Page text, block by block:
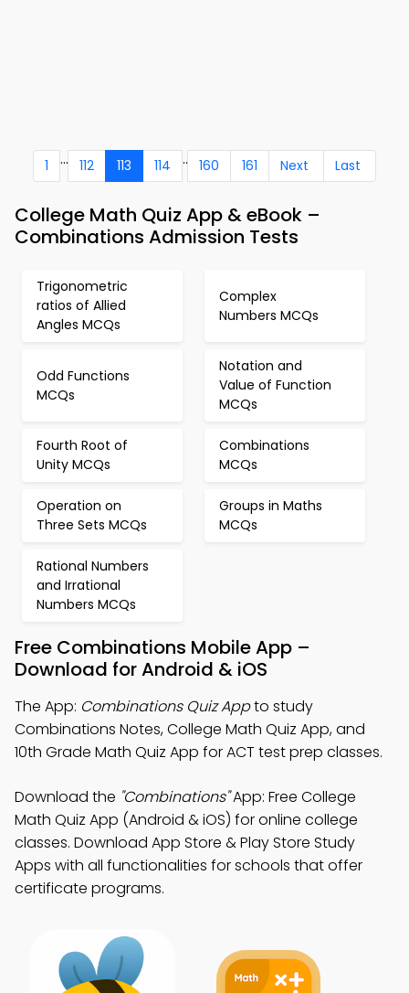
1 ... 112 113 114 .. 160 161 Next Last
College Math Quiz App & eBook –
Combinations Admission Tests
Trigonometric
ratios of Allied
Angles MCQs
Complex
Numbers MCQs
Odd Functions
MCQs
Notation and
Value of Function
MCQs
Fourth Root of
Unity MCQs
Combinations
MCQs
Operation on
Three Sets MCQs
Groups in Maths
MCQs
Rational Numbers
and Irrational
Numbers MCQs
Free Combinations Mobile App –
Download for Android & iOS
The App: Combinations Quiz Appto study
Combinations Notes, College Math Quiz App, and
10th Grade Math Quiz App for ACT test prep classes.
Download the "Combinations"App: Free College
Math Quiz App (Android & iOS) for online college
classes. Download App Store & Play Store Study
Apps with all functionalities for schools that offer
certificate programs.